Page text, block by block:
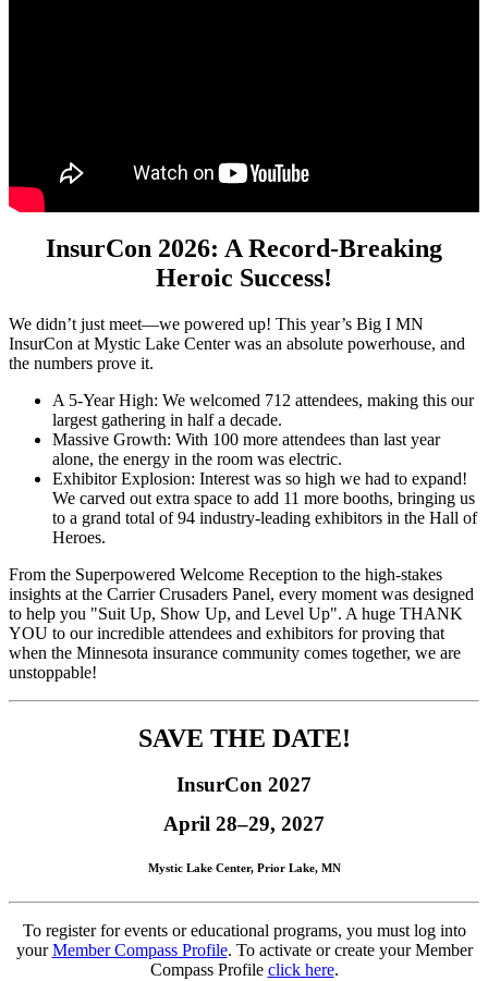
InsurCon 2026: A Record-Breaking
Heroic Success!
We didn’t just meet—we powered up! This year’s Big I MN
InsurCon at Mystic Lake Center was an absolute powerhouse, and
the numbers prove it.
A 5-Year High: We welcomed 712 attendees, making this our
largest gathering in half a decade.
Massive Growth: With 100 more attendees than last year
alone, the energy in the room was electric.
Exhibitor Explosion: Interest was so high we had to expand!
We carved out extra space to add 11 more booths, bringing us
to a grand total of 94 industry-leading exhibitors in the Hall of
Heroes.
From the Superpowered Welcome Reception to the high-stakes
insights at the Carrier Crusaders Panel, every moment was designed
to help you "Suit Up, Show Up, and Level Up". A huge THANK
YOU to our incredible attendees and exhibitors for proving that
when the Minnesota insurance community comes together, we are
unstoppable!
SAVE THE DATE!
InsurCon 2027
April 28–29, 2027
Mystic Lake Center, Prior Lake, MN
To register for events or educational programs, you must log into
yourMember Compass Profile. To activate or create your Member
Compass Profile click here.